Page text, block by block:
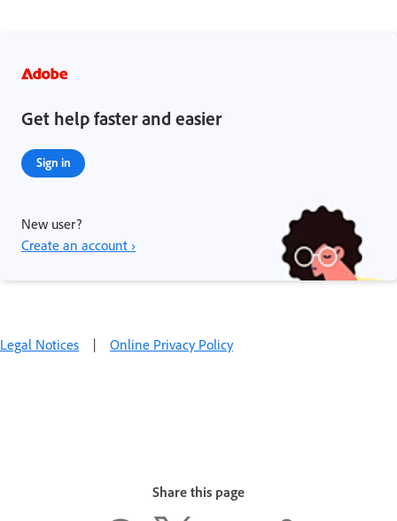
Get help faster and easier
Sign in
New user?
Create an account ›
Legal Notices | Online Privacy Policy
Share this page